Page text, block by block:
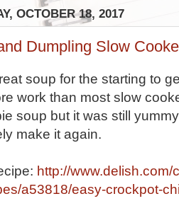
OCTOBER 18, 2017
Dumpling Slow
soup for the starting to
work than most slow
soup but it was still
make it again.
http://www.delish.com/
a53818/easy-crockpot-